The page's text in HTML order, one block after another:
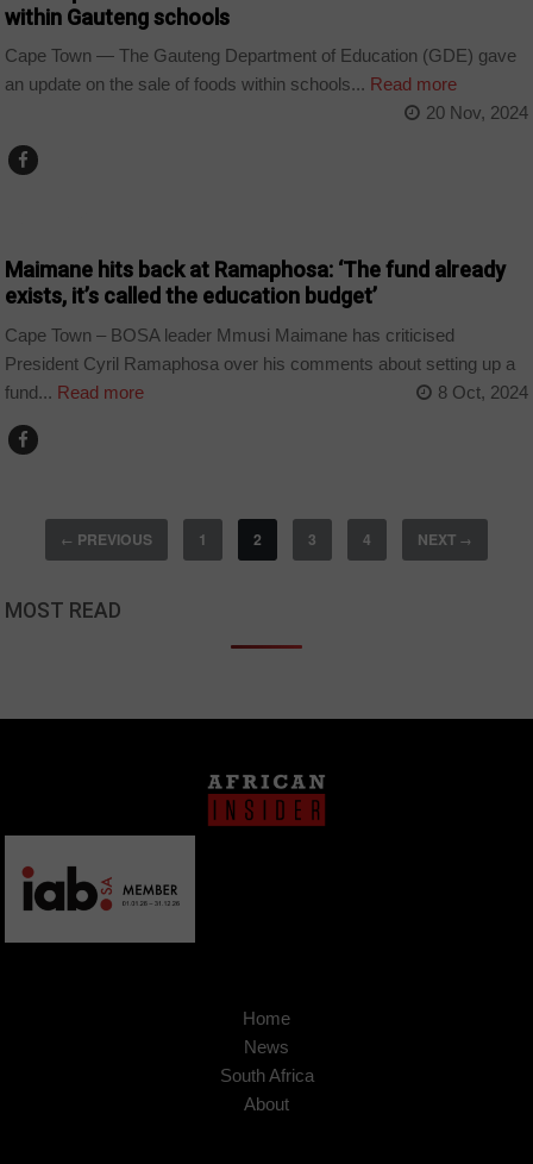
within Gauteng schools
Cape Town — The Gauteng Department of Education (GDE) gave
an update on the sale of foods within schools... Read more
20 Nov, 2024
Maimane hits back at Ramaphosa: ‘The fund already
exists, it’s called the education budget’
Cape Town – BOSA leader Mmusi Maimane has criticised
President Cyril Ramaphosa over his comments about setting up a
fund... Read more 8 Oct, 2024
← PREVIOUS 1 2 3 4 NEXT →
MOST READ
Home
News
South Africa
About